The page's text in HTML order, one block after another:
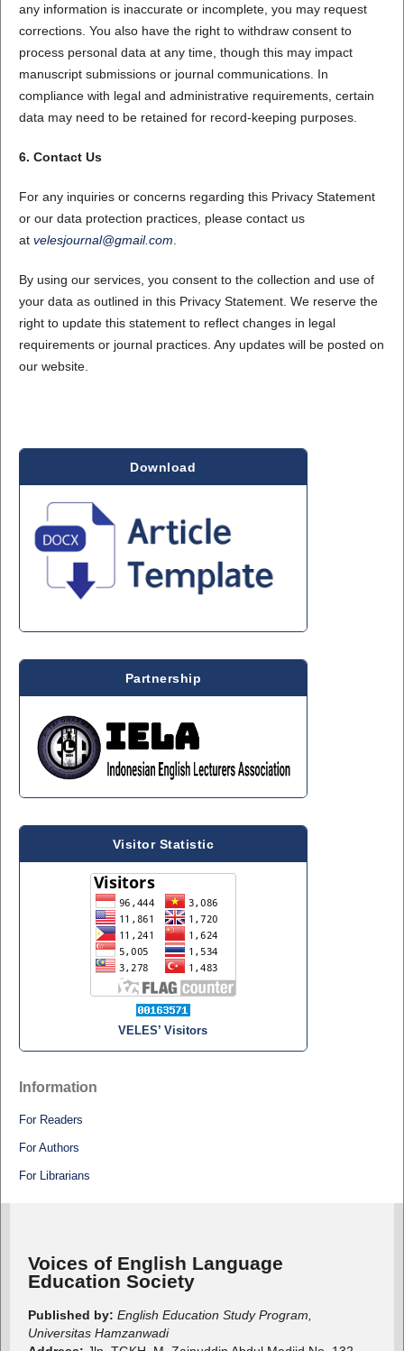
any information is inaccurate or incomplete, you may request
corrections. You also have the right to withdraw consent to
process personal data at any time, though this may impact
manuscript submissions or journal communications. In
compliance with legal and administrative requirements, certain
data may need to be retained for record-keeping purposes.
6. Contact Us
For any inquiries or concerns regarding this Privacy Statement
or our data protection practices, please contact us
at velesjournal@gmail.com
By using our services, you consent to the collection and use of
your data as outlined in this Privacy Statement. We reserve the
right to update this statement to reflect changes in legal
requirements or journal practices. Any updates will be posted on
our website.
Download
Partnership
Visitor Statistic
VELES’ Visitors
Information
For Readers
For Authors
For Librarians
Voices of English Language
Education Society
Published by: English Education Study Program,
Universitas Hamzanwadi